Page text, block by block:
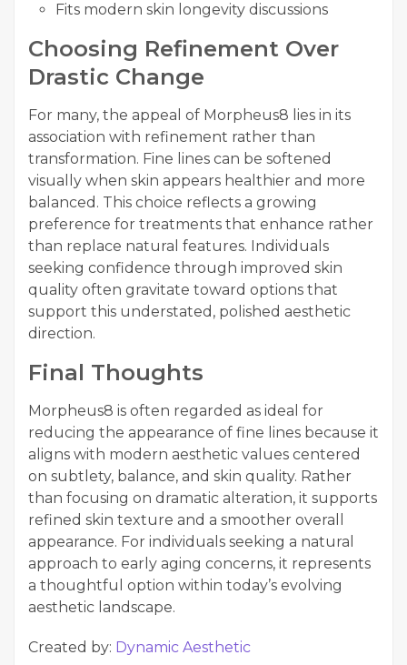
Fits modern skin longevity discussions
Choosing Refinement Over
Drastic Change
For many, the appeal of Morpheus8 lies in its
association with refinement rather than
transformation. Fine lines can be softened
visually when skin appears healthier and more
balanced. This choice reflects a growing
preference for treatments that enhance rather
than replace natural features. Individuals
seeking confidence through improved skin
quality often gravitate toward options that
support this understated, polished aesthetic
direction.
Final Thoughts
Morpheus8 is often regarded as ideal for
reducing the appearance of fine lines because it
aligns with modern aesthetic values centered
on subtlety, balance, and skin quality. Rather
than focusing on dramatic alteration, it supports
refined skin texture and a smoother overall
appearance. For individuals seeking a natural
approach to early aging concerns, it represents
a thoughtful option within today’s evolving
aesthetic landscape.
Created by: Dynamic Aesthetic